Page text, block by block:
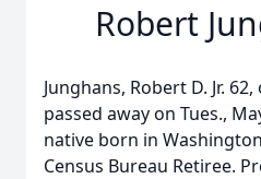
Robert
Junghans, Robert D. Jr.
passed away on Tues.,
native born in
Census Bureau Retiree.